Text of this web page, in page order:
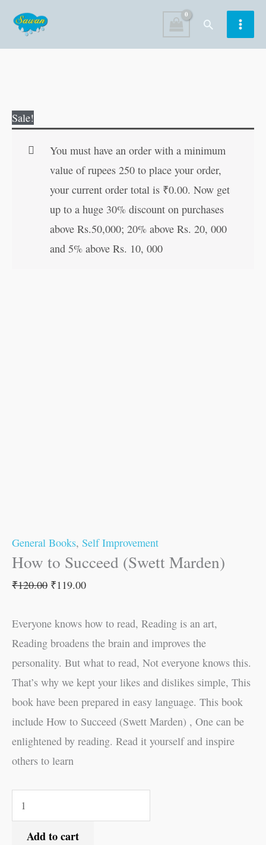
content
Search
Sale!
You must have an order with a minimum
value of rupees 250 to place your order,
your current order total is ₹0.00. Now get
up to a huge 30% discount on purchases
above Rs.50,000; 20% above Rs. 20, 000
and 5% above Rs. 10, 000
General Books, Self Improvement
How to Succeed (Swett Marden)
₹120.00 ₹119.00
Everyone knows how to read, Reading is an art,
Reading broadens the brain and improves the
personality. But what to read, Not everyone knows this.
That’s why we kept your likes and dislikes simple, This
book have been prepared in easy language. This book
include How to Succeed (Swett Marden) , One can be
enlightened by reading. Read it yourself and inspire
others to learn
to
Add to cart